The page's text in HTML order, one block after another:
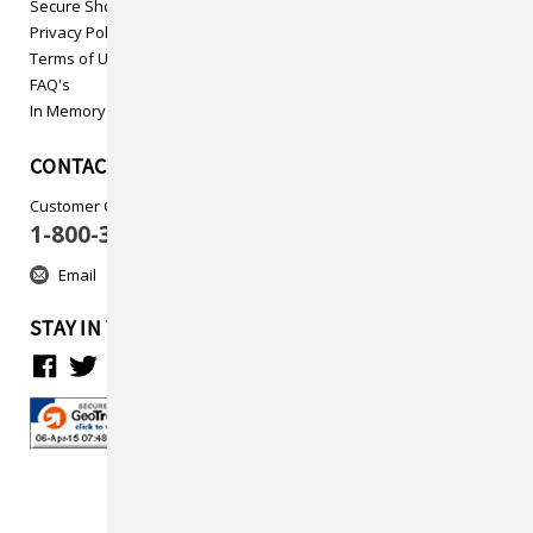
Secure Shopping
Privacy Policy
Terms of Use
FAQ's
In Memory
CONTACT US
Customer Care
1-800-313-5737
Email
STAY IN TOUCH